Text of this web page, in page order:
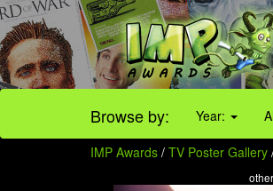
Browse by: Year:
IMP Awards / TV Poster Gallery